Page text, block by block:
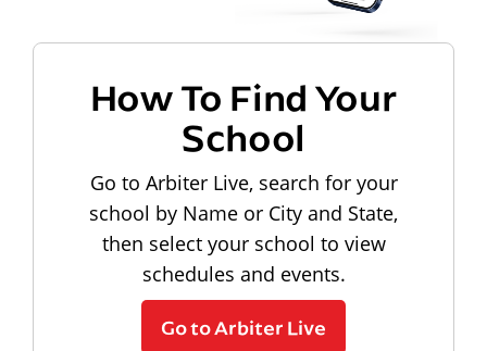
How To Find Your
School
Go to Arbiter Live, search for your
school by Name or City and State,
then select your school to view
schedules and events.
Go to Arbiter Live